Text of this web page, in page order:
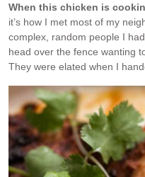
When this chicken is
it’s how I met most of my
complex, random people I
head over the fence wanting
They were elated when I